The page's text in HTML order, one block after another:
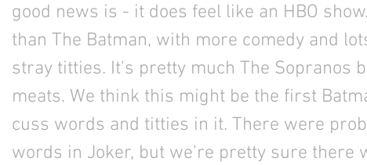
good news is - it does feel like an HBO
than The Batman, with more comedy and
stray titties. It's pretty much The Sopranos
meats. We think this might be the first
cuss words and titties in it. There were
words in Joker, but we're pretty sure there